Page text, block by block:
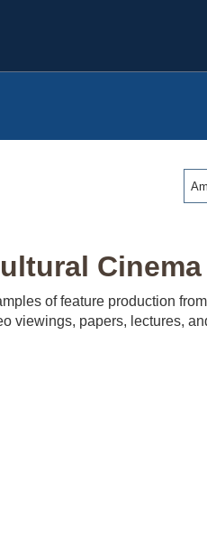
Cinema
of feature production
viewings, papers, lectures,